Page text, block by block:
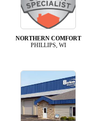
NORTHERN COMFORT
PHILLIPS, WI